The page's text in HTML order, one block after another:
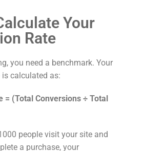
Your
Rate
you need a benchmark. Your
is calculated as:
= (Total Conversions ÷ Total
people visit your site and
a purchase, your